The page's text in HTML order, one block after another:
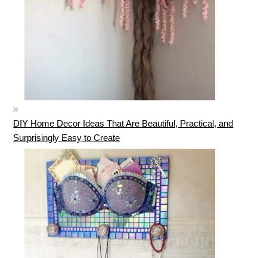
DIY Home Decor Ideas That Are Beautiful, Practical, and
Surprisingly Easy to Create